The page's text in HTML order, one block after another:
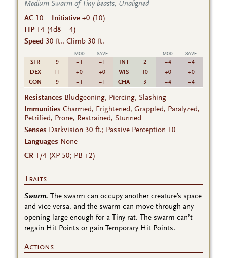
Medium Swarm of Tiny beasts, Unaligned
AC 10 Initiative +0 (10)
HP 14 (4d8 − 4)
Speed 30 ft., Climb 30 ft.
MOD SAVE
STR 9 −1 −1
DEX 11 +0 +0
CON 9 −1 −1
MOD SAVE
INT 2 −4 −4
WIS 10 +0 +0
CHA 3 −4 −4
Resistances Bludgeoning, Piercing, Slashing
Immunities Charmed, Frightened, Grappled, Paralyzed,
Petrified, Prone, Restrained, Stunned
Senses Darkvision 30 ft.; Passive Perception 10
Languages None
CR 1/4 (XP 50; PB +2)
Traits
Swarm. The swarm can occupy another creature’s space
and vice versa, and the swarm can move through any
opening large enough for a Tiny rat. The swarm can’t
regain Hit Points or gain Temporary Hit Points.
Actions